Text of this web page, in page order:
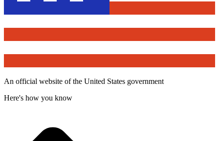
An official website of the United States government
Here's how you know